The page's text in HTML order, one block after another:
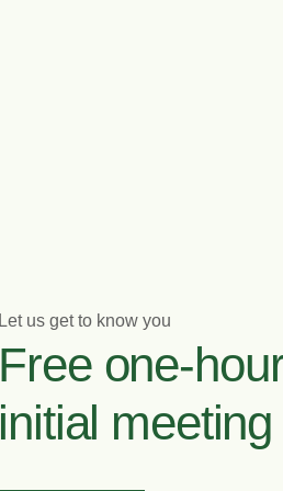
Let us get to know you
Free one-
initial meeting